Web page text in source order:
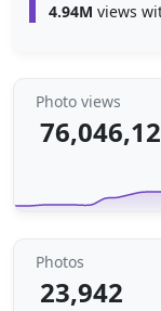
4.94M views
Photo views
Photos
23,942